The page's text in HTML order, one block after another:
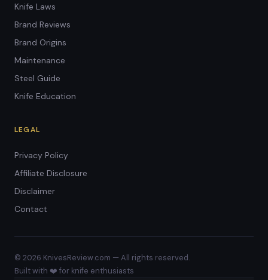
Knife Laws
Brand Reviews
Brand Origins
Maintenance
Steel Guide
Knife Education
LEGAL
Privacy Policy
Affiliate Disclosure
Disclaimer
Contact
© 2026 KnivesReview.com — All rights reserved.
Built with ❤️ for knife enthusiasts